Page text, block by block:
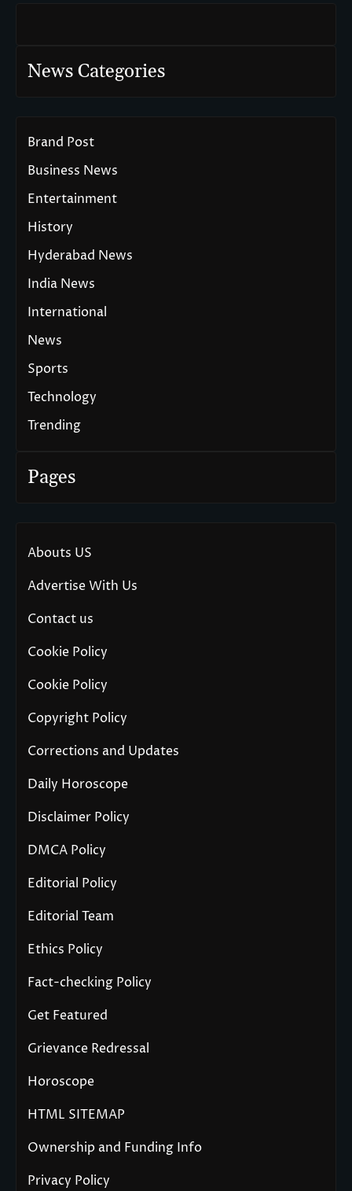
News Categories
Brand Post
Business News
Entertainment
History
Hyderabad News
India News
International
News
Sports
Technology
Trending
Pages
Abouts US
Advertise With Us
Contact us
Cookie Policy
Cookie Policy
Copyright Policy
Corrections and Updates
Daily Horoscope
Disclaimer Policy
DMCA Policy
Editorial Policy
Editorial Team
Ethics Policy
Fact-checking Policy
Get Featured
Grievance Redressal
Horoscope
HTML SITEMAP
Ownership and Funding Info
Privacy Policy